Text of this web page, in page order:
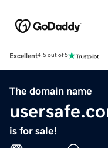
Excellent4.5 out of 5
The domain name
is for sale!